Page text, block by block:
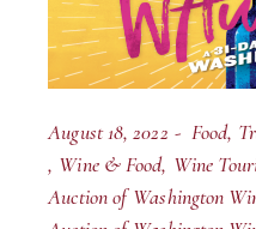
August 18, 2022 Food
Wine & Food Wine
Auction of Washington